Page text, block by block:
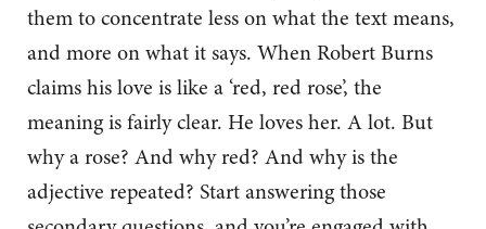
them to concentrate less on what the text means,
and more on what it says. When Robert Burns
claims his love is like a ‘red, red rose’, the
meaning is fairly clear. He loves her. A lot. But
why a rose? And why red? And why is the
adjective repeated? Start answering those